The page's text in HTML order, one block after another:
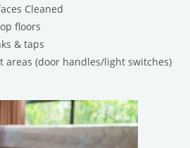
Cleaned
floors
& taps
areas (door handles/light switches)